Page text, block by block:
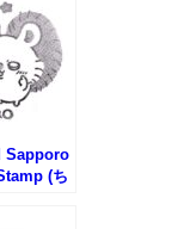
Sapporo
(ち